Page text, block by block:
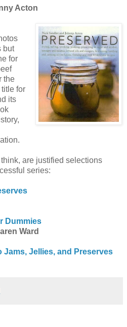
Acton
but
for
the
for
its
are justified selections
series:
Dummies
Ward
Jams, Jellies, and Preserves